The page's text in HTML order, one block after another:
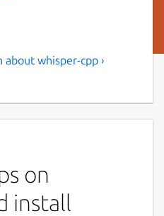
Whisper
any issue regarding
to the snap's own
whisper-cpp ›
on
install